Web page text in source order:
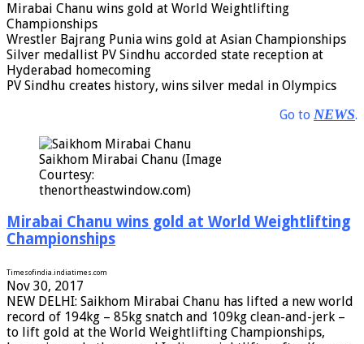
Mirabai Chanu wins gold at World Weightlifting
Championships
Wrestler Bajrang Punia wins gold at Asian Championships
Silver medallist PV Sindhu accorded state reception at
Hyderabad homecoming
PV Sindhu creates history, wins silver medal in Olympics
Go to NEWS.
Saikhom Mirabai Chanu (Image
Courtesy:
thenortheastwindow.com)
Mirabai Chanu wins gold at World Weightlifting
Championships
Timesofindia.indiatimes.com
Nov 30, 2017
NEW DELHI: Saikhom Mirabai Chanu has lifted a new world
record of 194kg – 85kg snatch and 109kg clean-and-jerk –
to lift gold at the World Weightlifting Championships,